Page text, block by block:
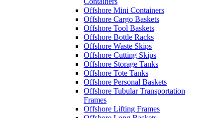
Offshore Mini Containers
Offshore Cargo Baskets
Offshore Tool Baskets
Offshore Bottle Racks
Offshore Waste Skips
Offshore Cutting Skips
Offshore Storage Tanks
Offshore Tote Tanks
Offshore Personal Baskets
Offshore Tubular Transportation
Frames
Offshore Lifting Frames